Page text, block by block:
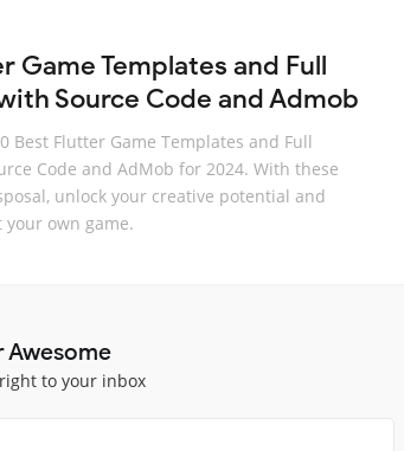
Game Templates and Full
Source Code and Admob
Best Flutter Game Templates and Full
Code and AdMob for 2024. With these
unlock your creative potential and
own game.
Awesome
to your inbox